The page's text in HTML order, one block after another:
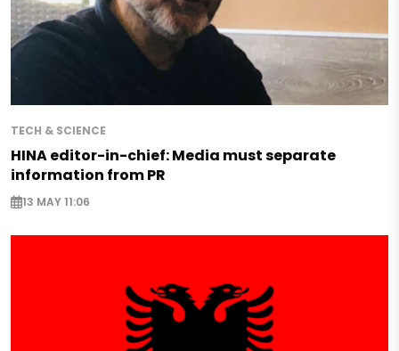
TECH & SCIENCE
HINA editor-in-chief: Media must separate
information from PR
13 MAY 11:06